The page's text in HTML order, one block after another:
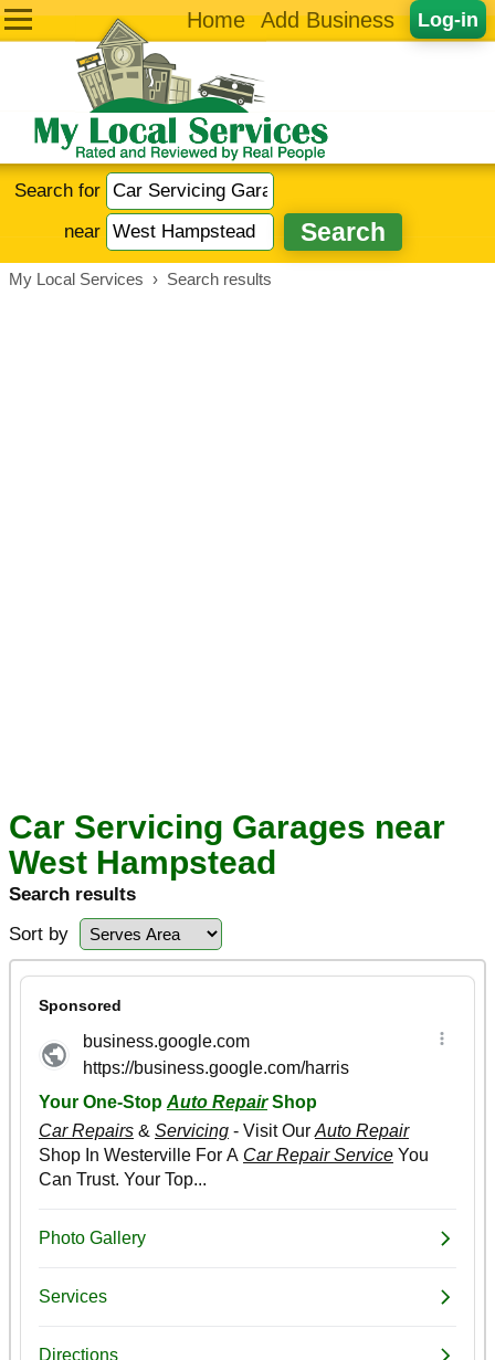
Log-in
Home Add Business
Search for
near
My Local Services › Search results
Car Servicing Garages near
West Hampstead
Search results
Sort by